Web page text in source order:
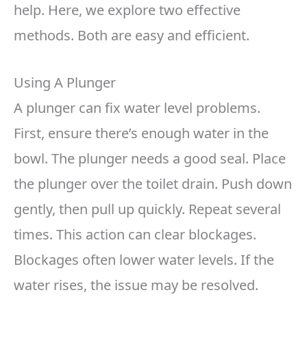
help. Here, we explore two effective
methods. Both are easy and efficient.
Using A Plunger
A plunger can fix water level problems.
First, ensure there’s enough water in the
bowl. The plunger needs a good seal. Place
the plunger over the toilet drain. Push down
gently, then pull up quickly. Repeat several
times. This action can clear blockages.
Blockages often lower water levels. If the
water rises, the issue may be resolved.